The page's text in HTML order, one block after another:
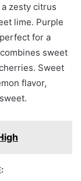
zesty citrus
lime. Purple
for a
sweet
Sweet
flavor,